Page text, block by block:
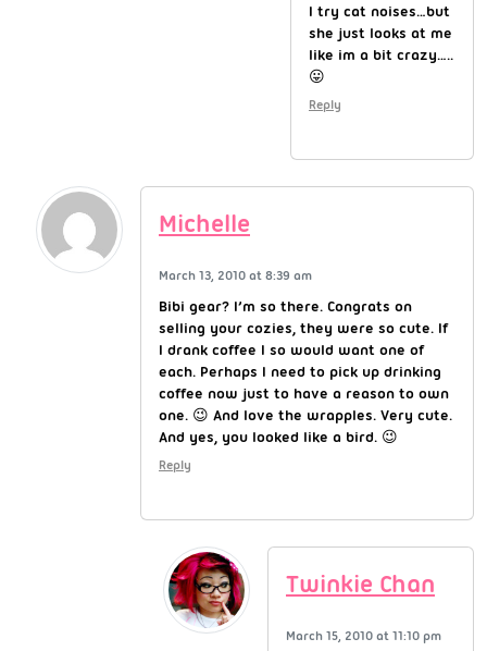
I try cat noises…but
she just looks at me
like im a bit crazy…..
😛
Reply
Michelle
March 13, 2010 at 8:39 am
Bibi gear? I’m so there. Congrats on
selling your cozies, they were so cute. If
I drank coffee I so would want one of
each. Perhaps I need to pick up drinking
coffee now just to have a reason to own
one. 😉 And love the wrapples. Very cute.
And yes, you looked like a bird. 😉
Reply
Twinkie Chan
March 15, 2010 at 11:10 pm